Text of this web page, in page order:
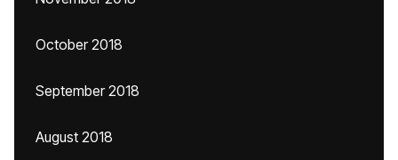
October 2018
September 2018
August 2018